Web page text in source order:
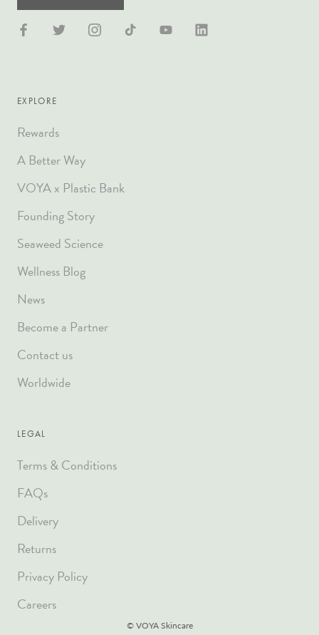
EXPLORE
Rewards
A Better Way
VOYA x Plastic Bank
Founding Story
Seaweed Science
Wellness Blog
News
Become a Partner
Contact us
Worldwide
LEGAL
Terms & Conditions
FAQs
Delivery
Returns
Privacy Policy
Careers
© VOYA Skincare